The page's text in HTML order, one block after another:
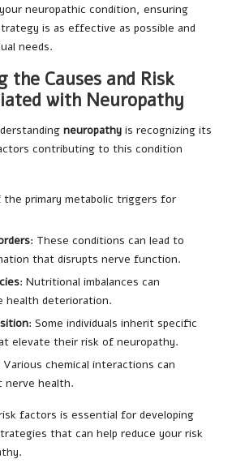
neuropathic condition, ensuring
is as effective as possible and
needs.
the Causes and Risk
with Neuropathy
neuropathy is recognizing its
contributing to this condition
the primary metabolic triggers for
: These conditions can lead to
that disrupts nerve function.
: Nutritional imbalances can
health deterioration.
: Some individuals inherit specific
elevate their risk of neuropathy.
Various chemical interactions can
health.
factors is essential for developing
that can help reduce your risk